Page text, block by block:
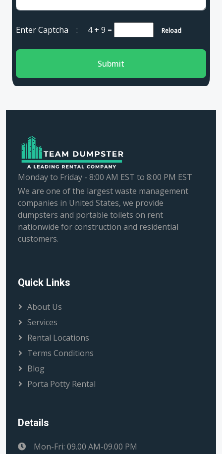
Enter Captcha : 4 + 9 = Reload
Submit
Monday to Friday - 8:00 AM EST to 8:00 PM EST
We are one of the largest waste management
companies in United States, we provide
dumpsters and portable toilets on rent
nationwide for construction and residential
customers.
Quick Links
About Us
Services
Rental Locations
Terms Conditions
Blog
Porta Potty Rental
Details
Mon-Fri: 09.00 AM-09.00 PM